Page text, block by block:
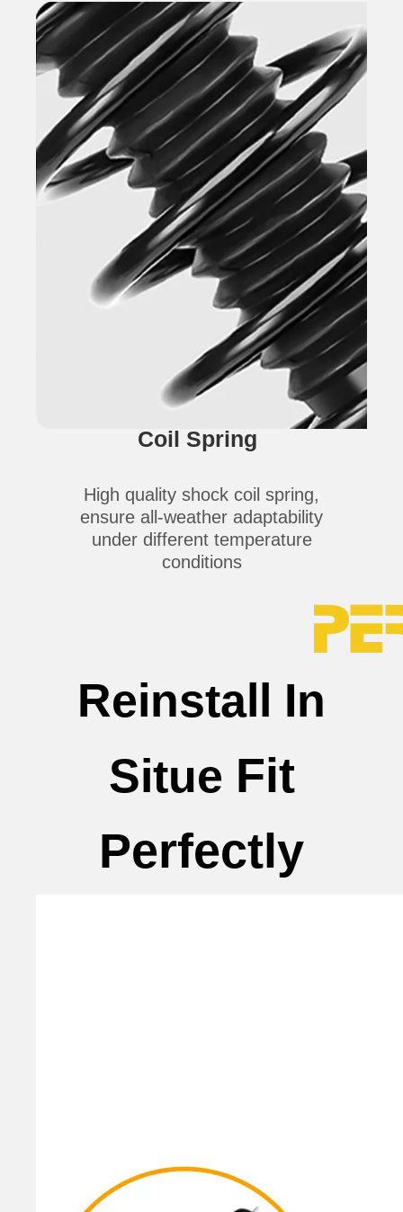
Coil Spring
High quality shock coil spring,
ensure all-weather adaptability
under different temperature
conditions
Reinstall In
Situe Fit
Perfectly